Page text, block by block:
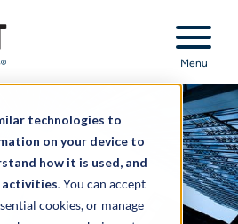
technologies to
on your device to
how it is used, and
activities.You can accept
cookies, or manage
Menu